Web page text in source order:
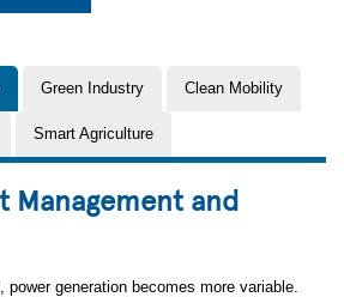
Green Industry Clean Mobility
Smart Agriculture
Management and
power generation becomes more variable.